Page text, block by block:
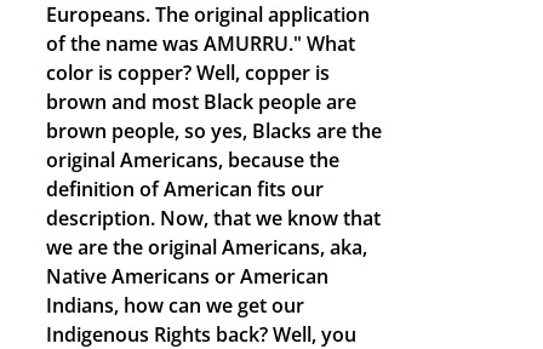
Europeans. The original application
of the name was AMURRU." What
color is copper? Well, copper is
brown and most Black people are
brown people, so yes, Blacks are the
original Americans, because the
definition of American fits our
description. Now, that we know that
we are the original Americans, aka,
Native Americans or American
Indians, how can we get our
Indigenous Rights back? Well, you